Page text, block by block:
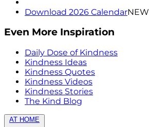
Download 2026 CalendarNEW
Even More Inspiration
Daily Dose of Kindness
Kindness Ideas
Kindness Quotes
Kindness Videos
Kindness Stories
The Kind Blog
AT HOME